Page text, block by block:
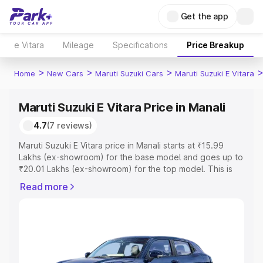
Get the app
e Vitara Mileage Specifications Price Breakup
Home > New Cars > Maruti Suzuki Cars > Maruti Suzuki E Vitara >
Maruti Suzuki E Vitara Price in Manali
4.7(7 reviews)
Maruti Suzuki E Vitara price in Manali starts at ₹15.99
Lakhs (ex-showroom) for the base model and goes up to
₹20.01 Lakhs (ex-showroom) for the top model. This is
includes RTO or Registration Cost, Insurance Cost.
Explore Cars by Price Range
Read more